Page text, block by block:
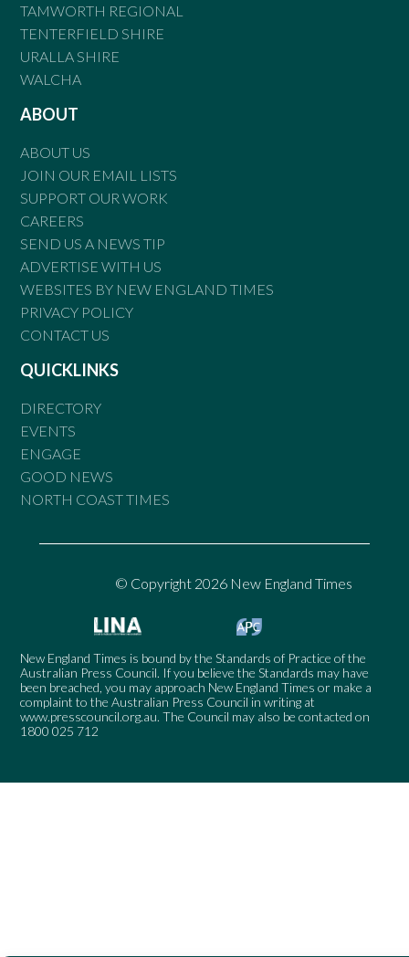
TAMWORTH REGIONAL
TENTERFIELD SHIRE
URALLA SHIRE
WALCHA
ABOUT
ABOUT US
JOIN OUR EMAIL LISTS
SUPPORT OUR WORK
CAREERS
SEND US A NEWS TIP
ADVERTISE WITH US
WEBSITES BY NEW ENGLAND TIMES
PRIVACY POLICY
CONTACT US
QUICKLINKS
DIRECTORY
EVENTS
ENGAGE
GOOD NEWS
NORTH COAST TIMES
© Copyright 2026 New England Times
New England Times is bound by the Standards of Practice of the
Australian Press Council. If you believe the Standards may have
been breached, you may approach New England Times or make a
complaint to the Australian Press Council in writing at
www.presscouncil.org.au. The Council may also be contacted on
1800 025 712